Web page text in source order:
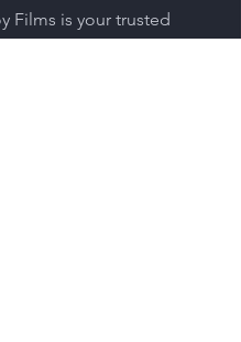
Films is your trusted